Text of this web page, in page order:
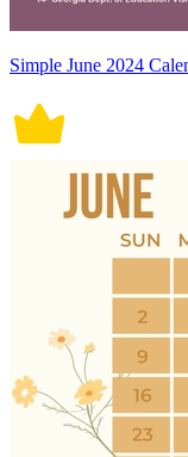
Simple June 2024